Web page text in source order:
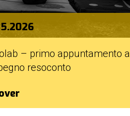
– primo appuntamento a
resoconto